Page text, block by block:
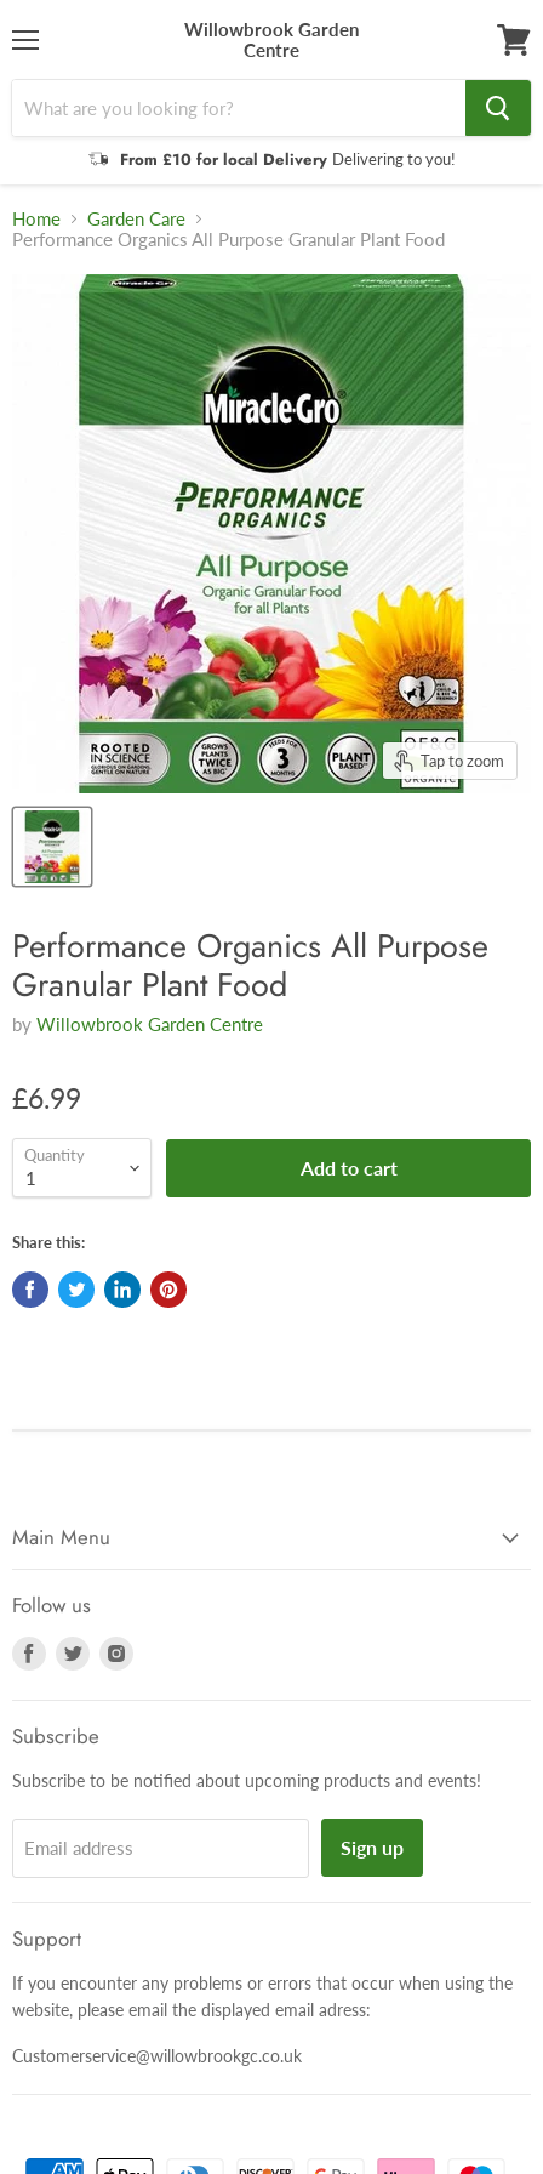
Willowbrook Garden
Centre
From £10 for local Delivery Delivering to you!
cart
Home
Garden Care
Performance Organics All Purpose Granular Plant Food
Tap to zoom
Performance Organics All Purpose
Granular Plant Food
by Willowbrook Garden Centre
£6.99
Quantity
Add to cart
Share this:
Main Menu
Follow us
Find
Facebook
Find
Subscribe
Subscribe to be notified about upcoming products and events!
Email address Sign up
Support
If you encounter any problems or errors that occur when using the
website, please email the displayed email adress:
Customerservice@willowbrookgc.co.uk